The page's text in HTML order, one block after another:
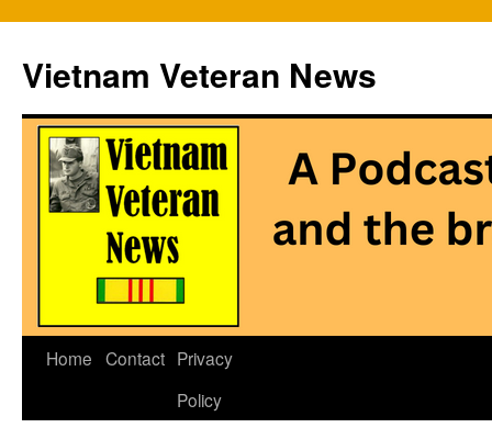
Vietnam Veteran News
Skip
Home Contact Privacy
Policy